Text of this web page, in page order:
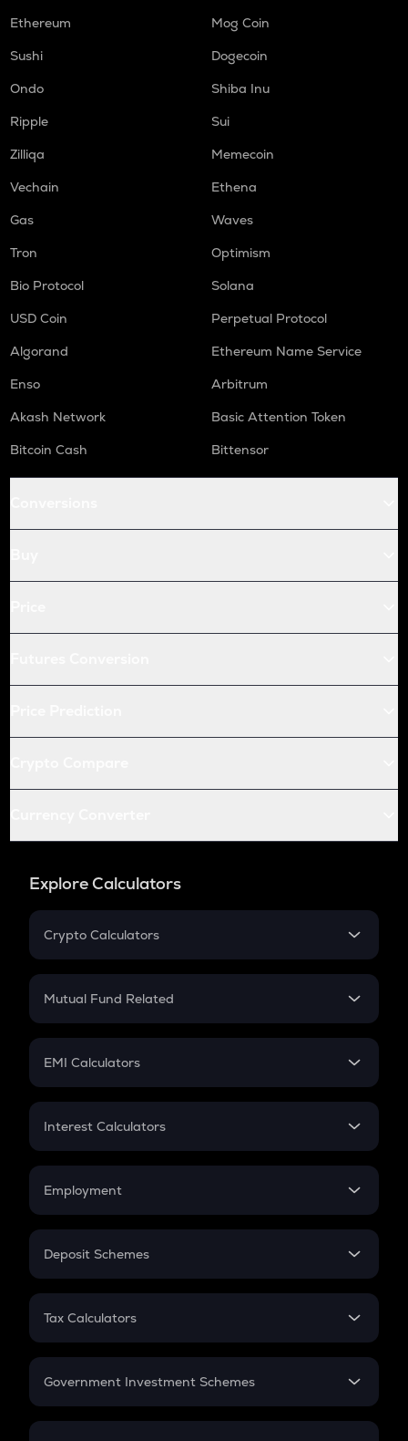
Ethereum
Mog Coin
Sushi
Dogecoin
Ondo
Shiba Inu
Ripple
Sui
Zilliqa
Memecoin
Vechain
Ethena
Gas
Waves
Tron
Optimism
Bio Protocol
Solana
USD Coin
Perpetual Protocol
Algorand
Ethereum Name Service
Enso
Arbitrum
Akash Network
Basic Attention Token
Bitcoin Cash
Bittensor
Explore Calculators
Crypto Calculators
Crypto SIP Calculator
Crypto Futures
Mutual Fund Related
Mutual Fund
EMI Calculators
EMI
Credit Card EMI
Interest Calculators
Compound Interest
Employment
In-Hand Salary
PPF
Gratuity
Retirement
Deposit Schemes
FD
Tax Calculators
GST
Government Investment Schemes
Sukanya Samriddhu Yojana